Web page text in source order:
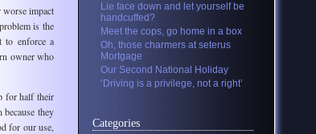
worse impact
is the
to enforce a
owner who
for half their
they
for our use,
Lie face down and let yourself be
handcuffed?
Meet the cops, go home in a box
Oh, those charmers at seterus
Mortgage
Our Second National Holiday
‘Driving is a privilege, not a right’
Categories